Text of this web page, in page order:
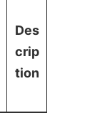
Des
crip
tion